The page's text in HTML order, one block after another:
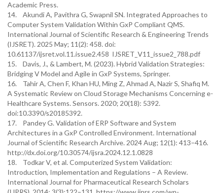
Academic Press.
14. Akundi A, Pavithra G, Swapnil SN. Integrated Approaches to
Computer System Validation Within GxP Compliant QMS.
International Journal of Scientific Research & Engineering Trends
(IJSRET). 2025 May; 11(2): 458. doi:
10.61137/ijsret.vol.11.issue2.458 IJSRET_V11_issue2_788.pdf
15. Davis, J., & Lambert, M. (2023). Hybrid Validation Strategies:
Bridging V Model and Agile in GxP Systems, Springer.
16. Tahir A, Chen F, Khan HU, Ming Z, Ahmad A, Nazir S, Shafiq M.
A Systematic Review on Cloud Storage Mechanisms Concerning e-
Healthcare Systems. Sensors. 2020; 20(18): 5392.
doi:10.3390/s20185392.
17. Pandey G. Validation of ERP Software and System
Architectures in a GxP Controlled Environment. International
Journal of Scientific Research Archive. 2024 Aug; 12(1): 413–416.
http://dx.doi.org/10.30574/ijsra.2024.12.1.0828
18. Todkar V, et al. Computerized System Validation:
Introduction, Implementation and Regulations – A Review.
International Journal for Pharmaceutical Research Scholars